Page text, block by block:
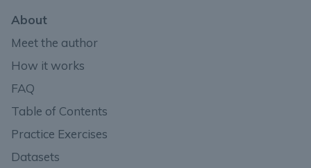
About
Meet the author
How it works
FAQ
Table of Contents
Practice Exercises
Datasets